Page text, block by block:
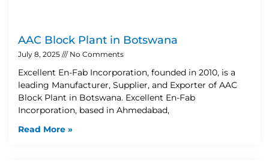
AAC Block Plant in Botswana
July 8, 2025 No Comments
Excellent En-Fab Incorporation, founded in 2010, is a
leading Manufacturer, Supplier, and Exporter of AAC
Block Plant in Botswana. Excellent En-Fab
Incorporation, based in Ahmedabad,
Read More »